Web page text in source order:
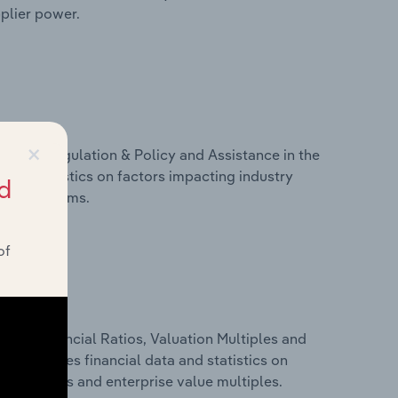
power.
Regulation & Policy and Assistance in the
and statistics on factors impacting industry
programs.
Financial Ratios, Valuation Multiples and
includes financial data and statistics on
ratios and enterprise value multiples.
×